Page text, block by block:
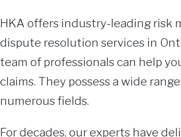
HKA offers industry-leading risk
dispute resolution services in
team of professionals can help
claims. They possess a wide
numerous fields.
For decades, our experts have